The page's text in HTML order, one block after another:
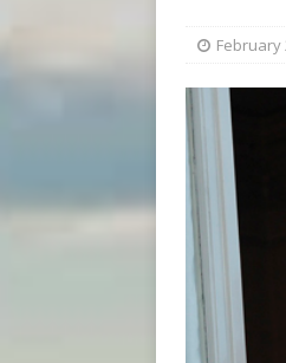
February